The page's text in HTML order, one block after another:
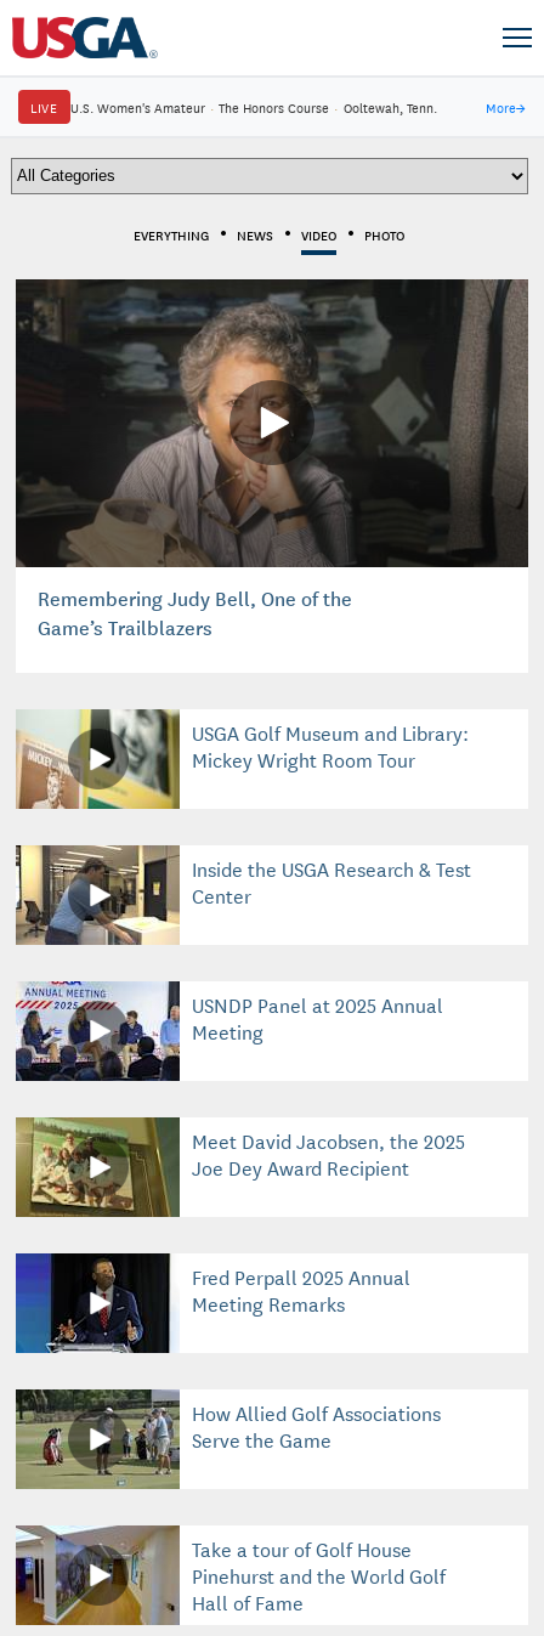
LIVE U.S. Women's Amateur · The Honors Course · Ooltewah, Tenn. More→
EVERYTHING NEWS VIDEO PHOTO
Remembering Judy Bell, One of the
Game’s Trailblazers
USGA Golf Museum and Library:
Mickey Wright Room Tour
Inside the USGA Research & Test
Center
USNDP Panel at 2025 Annual
Meeting
Meet David Jacobsen, the 2025
Joe Dey Award Recipient
Fred Perpall 2025 Annual
Meeting Remarks
How Allied Golf Associations
Serve the Game
Take a tour of Golf House
Pinehurst and the World Golf
Hall of Fame